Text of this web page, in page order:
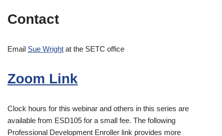
Contact
Email Sue Wright at the SETC office
Zoom Link
Clock hours for this webinar and others in this series are
available from ESD105 for a small fee. The following
Professional Development Enroller link provides more